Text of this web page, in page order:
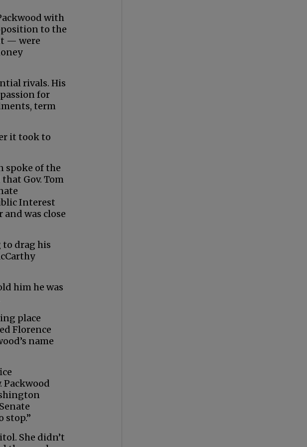
with
to the
— were
rivals. His
for
term
it took to
spoke of the
Gov. Tom
Interest
and was close
to drag his
him he was
place
Florence
name
stop.”
She didn’t